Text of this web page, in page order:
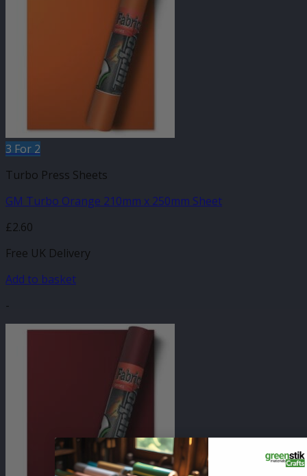
3 For 2
Turbo Press Sheets
GM Turbo Orange 210mm x 250mm Sheet
£2.60
Free UK Delivery
Add to basket
-